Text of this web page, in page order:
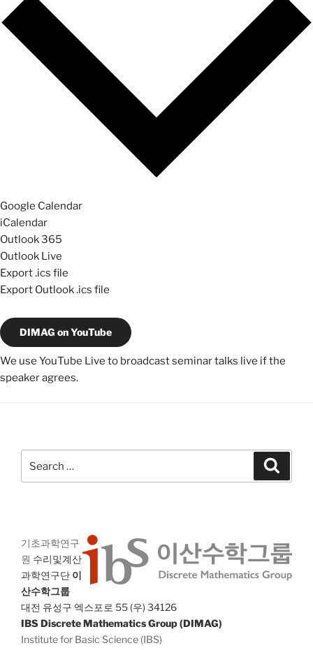
Google Calendar
iCalendar
Outlook 365
Outlook Live
Export .ics file
Export Outlook .ics file
DIMAG on YouTube
We use YouTube Live to broadcast seminar talks live if the
speaker agrees.
for:
기초과학연구
원 수리및계산
과학연구단 이
산수학그룹
대전 유성구 엑스포로 55 (우) 34126
IBS Discrete Mathematics Group (DIMAG)
Institute for Basic Science (IBS)